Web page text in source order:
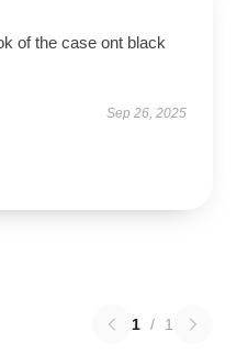
of the case ont black
Sep 26, 2025
1 / 1